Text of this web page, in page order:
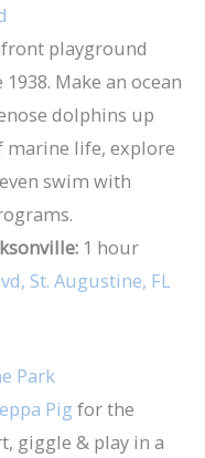
playground
Make an ocean
dolphins up
marine life, explore
swim with
1 hour
St. Augustine, FL
Park
Pig for the
giggle & play in a